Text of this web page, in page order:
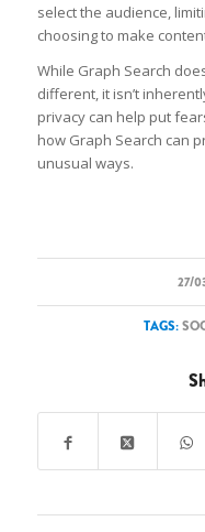
select the audience,
choosing to make
While Graph Search
different, it isn’t
privacy can help put
how Graph Search can
unusual ways.
27/
/
TAGS: